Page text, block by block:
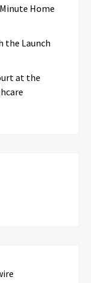
Home
the Launch
at the